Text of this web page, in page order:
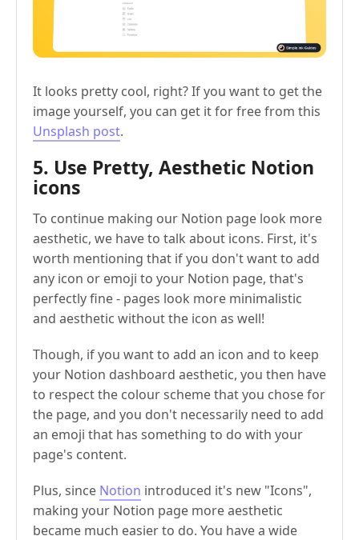
It looks pretty cool, right? If you want to get the
image yourself, you can get it for free from this
Unsplash post.
5. Use Pretty, Aesthetic Notion
icons
To continue making our Notion page look more
aesthetic, we have to talk about icons. First, it's
worth mentioning that if you don't want to add
any icon or emoji to your Notion page, that's
perfectly fine - pages look more minimalistic
and aesthetic without the icon as well!
Though, if you want to add an icon and to keep
your Notion dashboard aesthetic, you then have
to respect the colour scheme that you chose for
the page, and you don't necessarily need to add
an emoji that has something to do with your
page's content.
Plus, since Notion introduced it's new "Icons",
making your Notion page more aesthetic
became much easier to do. You have a wide